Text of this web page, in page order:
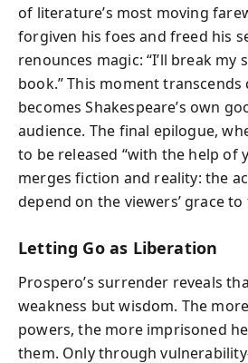
of literature’s most moving
forgiven his foes and freed his
renounces magic: “I’ll break my
book.” This moment
becomes Shakespeare’s own
audience. The final epilogue,
to be released “with the help of
merges fiction and reality: the
depend on the viewers’ grace
Letting Go as Liberation
Prospero’s surrender reveals
weakness but wisdom. The
powers, the more imprisoned
them. Only through